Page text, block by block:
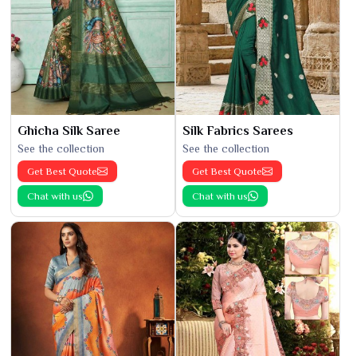
Ghicha Silk Saree
See the collection
Get Best Quote
Chat with us
Silk Fabrics Sarees
See the collection
Get Best Quote
Chat with us